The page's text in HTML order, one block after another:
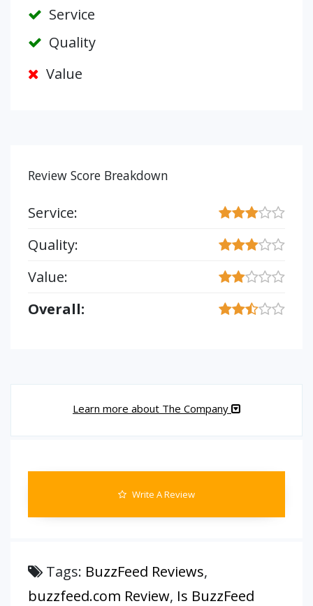
Service
Quality
Value
Review Score Breakdown
Service:
Quality:
Value:
Overall:
Learn more about The Company
Write A Review
Tags: BuzzFeed Reviews,
buzzfeed.com Review, Is BuzzFeed